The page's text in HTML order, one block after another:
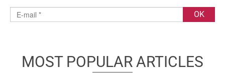
MOST POPULAR ARTICLES